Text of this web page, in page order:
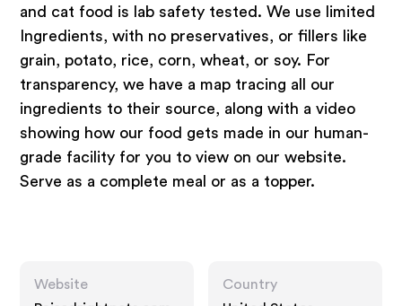
and cat food is lab safety tested. We use limited
Ingredients, with no preservatives, or fillers like
grain, potato, rice, corn, wheat, or soy. For
transparency, we have a map tracing all our
ingredients to their source, along with a video
showing how our food gets made in our human-
grade facility for you to view on our website.
Serve as a complete meal or as a topper.
Website
Country